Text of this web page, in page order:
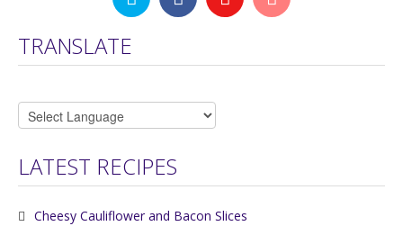
TRANSLATE
LATEST RECIPES
Cheesy Cauliflower and Bacon Slices